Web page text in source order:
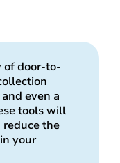
of door-to-
even a
tools will
the
your